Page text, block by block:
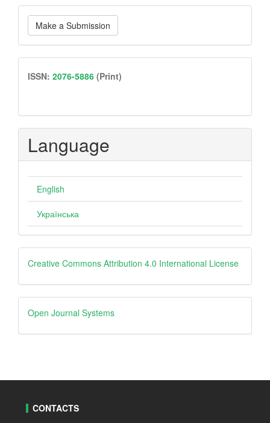
Make
a
Submission
Make a Submission
issn
ISSN: 2076-5886 (Print)
Language
English
Українська
creative
Creative Commons Attribution 4.0 International License
Open
Journal
Open Journal Systems
CONTACTS